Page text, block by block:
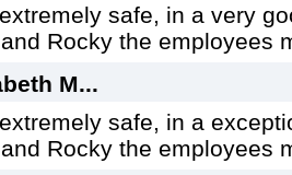
safe, in a very
Rocky the employees
M...
safe, in a
Rocky the employees